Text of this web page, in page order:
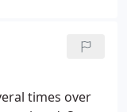
times over